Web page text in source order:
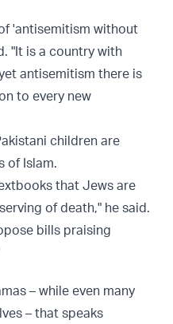
'antisemitism without
"It is a country with
antisemitism there is
to every new
children are
of Islam.
that Jews are
of death," he said.
bills praising
– while even many
– that speaks